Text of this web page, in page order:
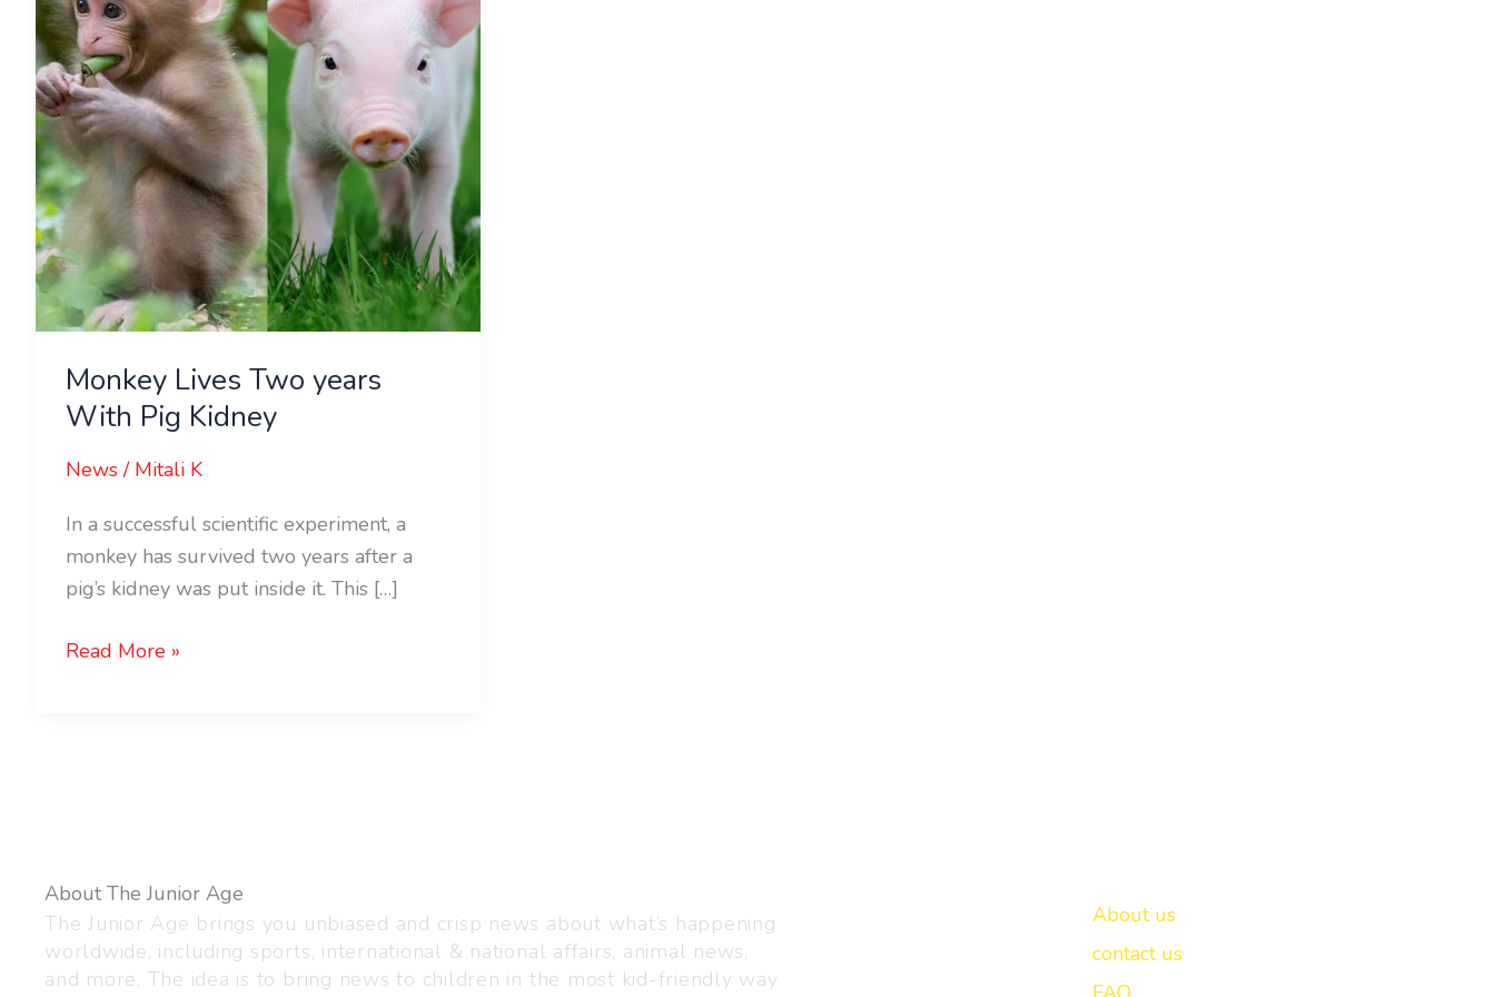
Monkey Lives Two years
With Pig Kidney
News/ Mitali K
In a successful scientific experiment, a
monkey has survived two years after a
pig’s kidney was put inside it. This […]
With
Pig
Kidney
Read More »
About The Junior Age
The Junior Age brings you unbiased and crisp news about what’s happening
worldwide, including sports, international & national affairs, animal news,
and more. The idea is to bring news to children in the most kid-friendly way
About us
contact us